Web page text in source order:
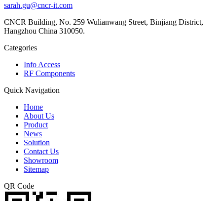
sarah.gu@cncr-it.com
CNCR Building, No. 259 Wulianwang Street, Binjiang District,
Hangzhou China 310050.
Categories
Info Access
RF Components
Quick Navigation
Home
About Us
Product
News
Solution
Contact Us
Showroom
Sitemap
QR Code